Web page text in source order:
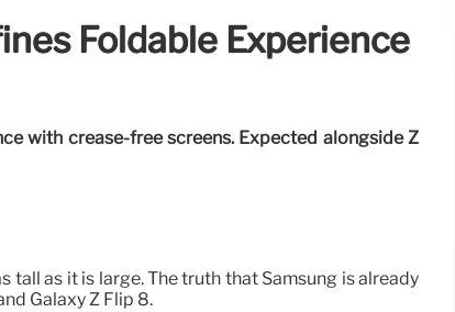
Foldable Experience
with crease-free screens. Expected alongside Z
tall as it is large. The truth that Samsung is already
Galaxy Z Flip 8.